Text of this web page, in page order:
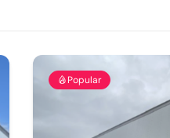
Popular